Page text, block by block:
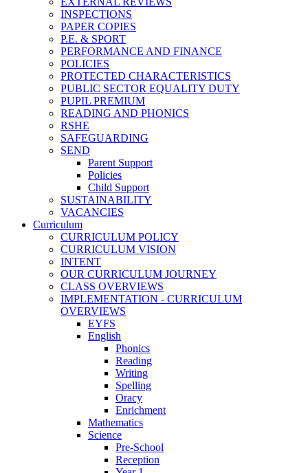
INSPECTIONS
PAPER COPIES
P.E. & SPORT
PERFORMANCE AND FINANCE
POLICIES
PROTECTED CHARACTERISTICS
PUBLIC SECTOR EQUALITY DUTY
PUPIL PREMIUM
READING AND PHONICS
RSHE
SAFEGUARDING
SEND
Parent Support
Policies
Child Support
SUSTAINABILITY
VACANCIES
Curriculum
CURRICULUM POLICY
CURRICULUM VISION
INTENT
OUR CURRICULUM JOURNEY
CLASS OVERVIEWS
IMPLEMENTATION - CURRICULUM
OVERVIEWS
EYFS
English
Phonics
Reading
Writing
Spelling
Oracy
Enrichment
Mathematics
Science
Pre-School
Reception